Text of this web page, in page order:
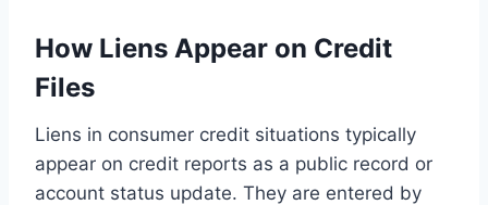
How Liens Appear on Credit
Files
Liens in consumer credit situations typically
appear on credit reports as a public record or
account status update. They are entered by